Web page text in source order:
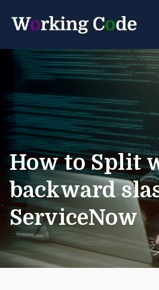
How to Split
backward
ServiceNow